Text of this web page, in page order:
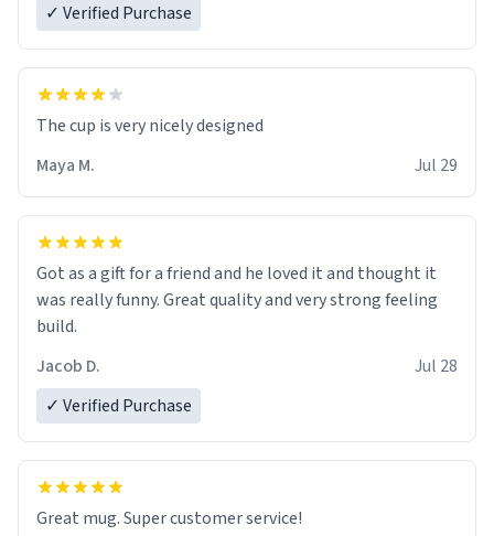
✓ Verified Purchase
The cup is very nicely designed
Maya M.
Jul 29
Got as a gift for a friend and he loved it and thought it
was really funny. Great quality and very strong feeling
build.
Jacob D.
Jul 28
✓ Verified Purchase
Great mug. Super customer service!